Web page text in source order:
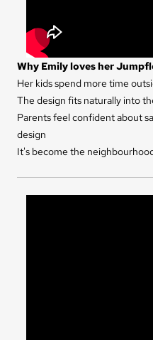
Why Emily loves her
Her kids spend more time
The design fits naturally into
Parents feel confident about
design
It's become the